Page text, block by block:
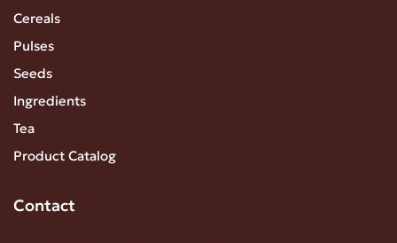
Cereals
Pulses
Seeds
Ingredients
Tea
Product Catalog
Contact